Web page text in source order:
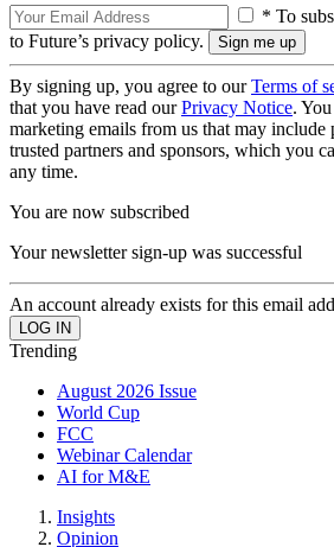
* To
to Future’s privacy policy.
By signing up, you agree to ourTerms of
that you have read ourPrivacy Notice.
marketing emails from us that may
trusted partners and sponsors, which you
any time.
You are now subscribed
Your newsletter sign-up was successful
An account already exists for this email
Trending
August 2026 Issue
World Cup
FCC
Webinar Calendar
AI for M&E
Insights
Opinion